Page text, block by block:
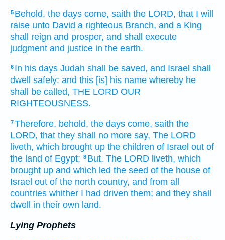
5 Behold, the days come, saith the LORD, that I will
raise unto David a righteous Branch, and a King
shall reign and prosper, and shall execute
judgment and justice in the earth.
6 In his days Judah shall be saved, and Israel shall
dwell
safely: and this [is] his name whereby he
shall be called, THE LORD OUR
RIGHTEOUSNESS.
7Therefore, behold, the days come, saith the
LORD, that they shall no more say, The LORD
liveth, which brought up the children of Israel out of
the land of Egypt; 8 But, The LORD liveth, which
brought up and which led the seed of the house of
Israel out of the north country, and from all
countries whither I had driven them; and they shall
dwell in their own land.
Lying Prophets